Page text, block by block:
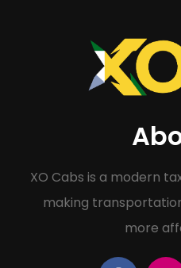
XO Cabs is a modern
making
more